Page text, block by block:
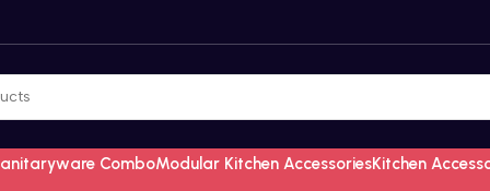
ComboModular Kitchen AccessoriesKitchen